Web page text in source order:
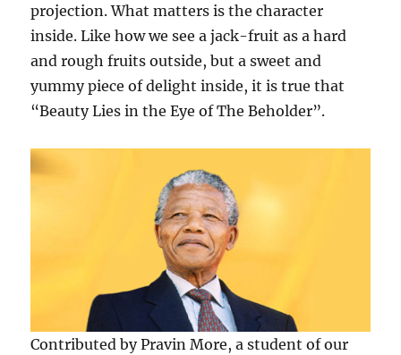
projection. What matters is the character
inside. Like how we see a jack-fruit as a hard
and rough fruits outside, but a sweet and
yummy piece of delight inside, it is true that
“Beauty Lies in the Eye of The Beholder”.
Contributed by Pravin More, a student of our